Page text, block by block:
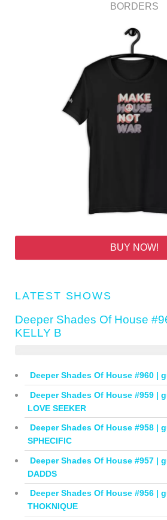
BORDERS
BUY NOW!
LATEST SHOWS
Deeper Shades Of House
KELLY B
Deeper Shades Of House #960 |
Deeper Shades Of House #959 |
LOVE SEEKER
Deeper Shades Of House #958 |
SPHECIFIC
Deeper Shades Of House #957 |
DADDS
Deeper Shades Of House #956 |
THOKNIQUE